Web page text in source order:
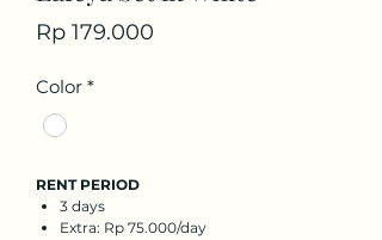
Rp 179.000
Color *
RENT PERIOD
3 days
Extra: Rp 75.000/day